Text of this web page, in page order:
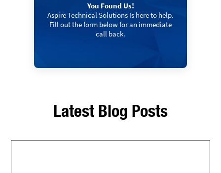
You Found Us!
Aspire Technical Solutions Is here to help.
Fill out the form below for an immediate
call back.
Latest Blog Posts